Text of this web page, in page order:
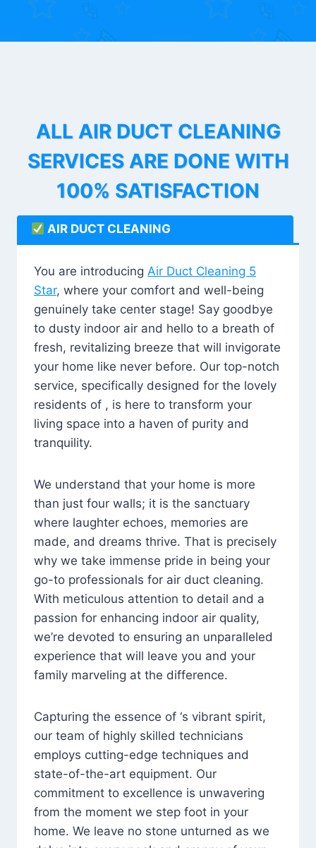
ALL AIR DUCT CLEANING
SERVICES ARE DONE WITH
100% SATISFACTION
AIR DUCT CLEANING
You are introducing Air Duct Cleaning 5
Star, where your comfort and well-being
genuinely take center stage! Say goodbye
to dusty indoor air and hello to a breath of
fresh, revitalizing breeze that will invigorate
your home like never before. Our top-notch
service, specifically designed for the lovely
residents of , is here to transform your
living space into a haven of purity and
tranquility.
We understand that your home is more
than just four walls; it is the sanctuary
where laughter echoes, memories are
made, and dreams thrive. That is precisely
why we take immense pride in being your
go-to professionals for air duct cleaning.
With meticulous attention to detail and a
passion for enhancing indoor air quality,
we’re devoted to ensuring an unparalleled
experience that will leave you and your
family marveling at the difference.
Capturing the essence of ‘s vibrant spirit,
our team of highly skilled technicians
employs cutting-edge techniques and
state-of-the-art equipment. Our
commitment to excellence is unwavering
from the moment we step foot in your
home. We leave no stone unturned as we